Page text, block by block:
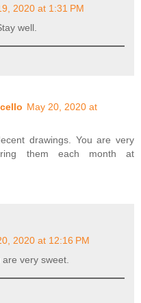
2020 at 1:31 PM
well.
May 20, 2020 at
drawings. You are very
them each month at
2020 at 12:16 PM
very sweet.